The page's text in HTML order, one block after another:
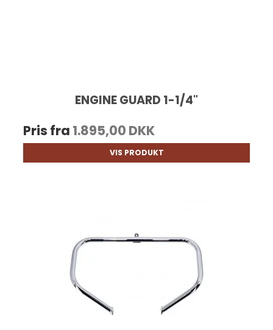
ENGINE GUARD 1-1/4"
Pris fra 1.895,00 DKK
VIS PRODUKT